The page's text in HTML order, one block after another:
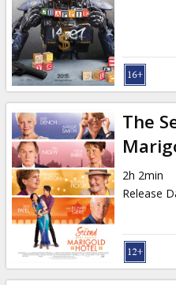
The
2h 2min
Release